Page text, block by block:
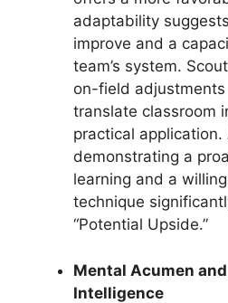
adaptability
improve and a
team’s system.
on-field
translate classroom
practical application.
demonstrating a
learning and a
technique
“Potential Upside.”
Mental Acumen
Intelligence